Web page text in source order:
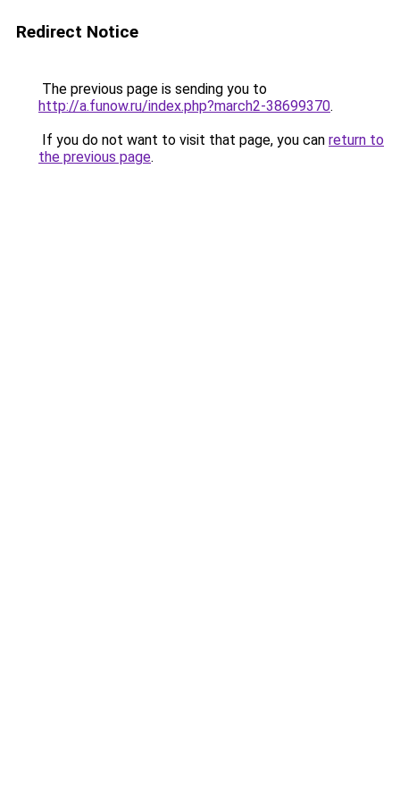
Redirect Notice
The previous page is sending you to
http://a.funow.ru/index.php?march2-38699370.
If you do not want to visit that page, you can return to
the previous page.